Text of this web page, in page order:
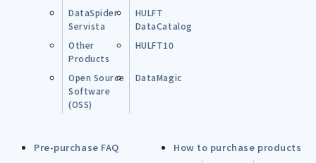
DataSpider
Servista
HULFT
DataCatalog
Other
Products
HULFT10
Open Source
Software
(OSS)
DataMagic
Pre-purchase FAQ How to purchase products